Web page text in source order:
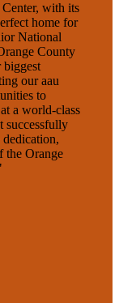
with its
home for
National
County
biggest
our aau
to
a world-class
successfully
the Orange